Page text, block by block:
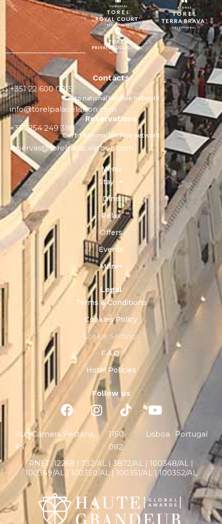
Contacts
+351 22 600 0815
Call to national landline network
info@torelpalacelisbon.com
Reservations
+351 254 249 388
Call to national landline network
reservas@torelpalacelisbon.com
Menu
Stay
Dine
Relax
Offers
Events
More
Legal
Terms & Conditions
Cookies Policy
Cookie Settings
F.A.Q.
Hotel Policies
Follow us
Rua Câmara Pestana,
45
1150-
082
Lisboa Portugal
RNET:12268 | 732/AL | 3872/AL | 100348/AL |
100349/AL | 100350/AL | 100351/AL | 100352/AL